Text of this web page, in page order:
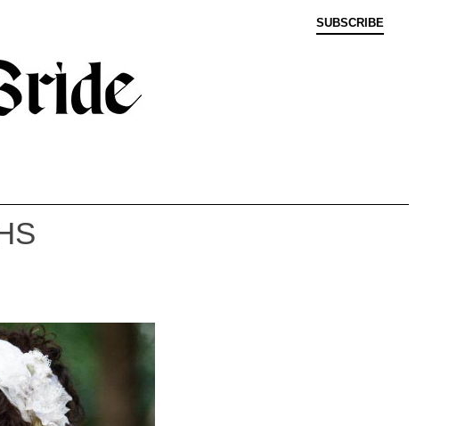
SUBSCRIBE